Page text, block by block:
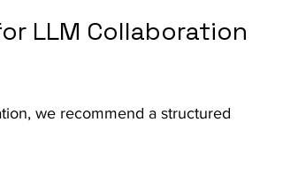
LLM Collaboration
we recommend a structured